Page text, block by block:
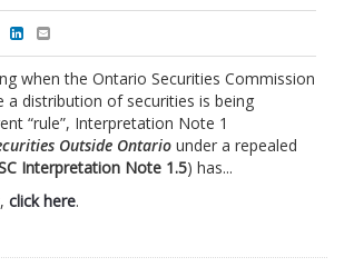
when the Ontario Securities Commission
a distribution of securities is being
“rule”, Interpretation Note 1
Outside Ontario under a repealed
Interpretation Note 1.5) has...
click here.